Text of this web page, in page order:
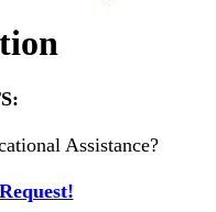
Assistance?